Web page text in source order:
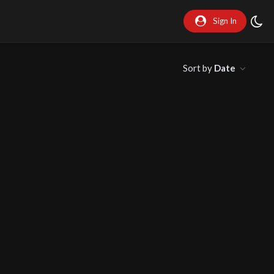
Sign In
Sort by Date